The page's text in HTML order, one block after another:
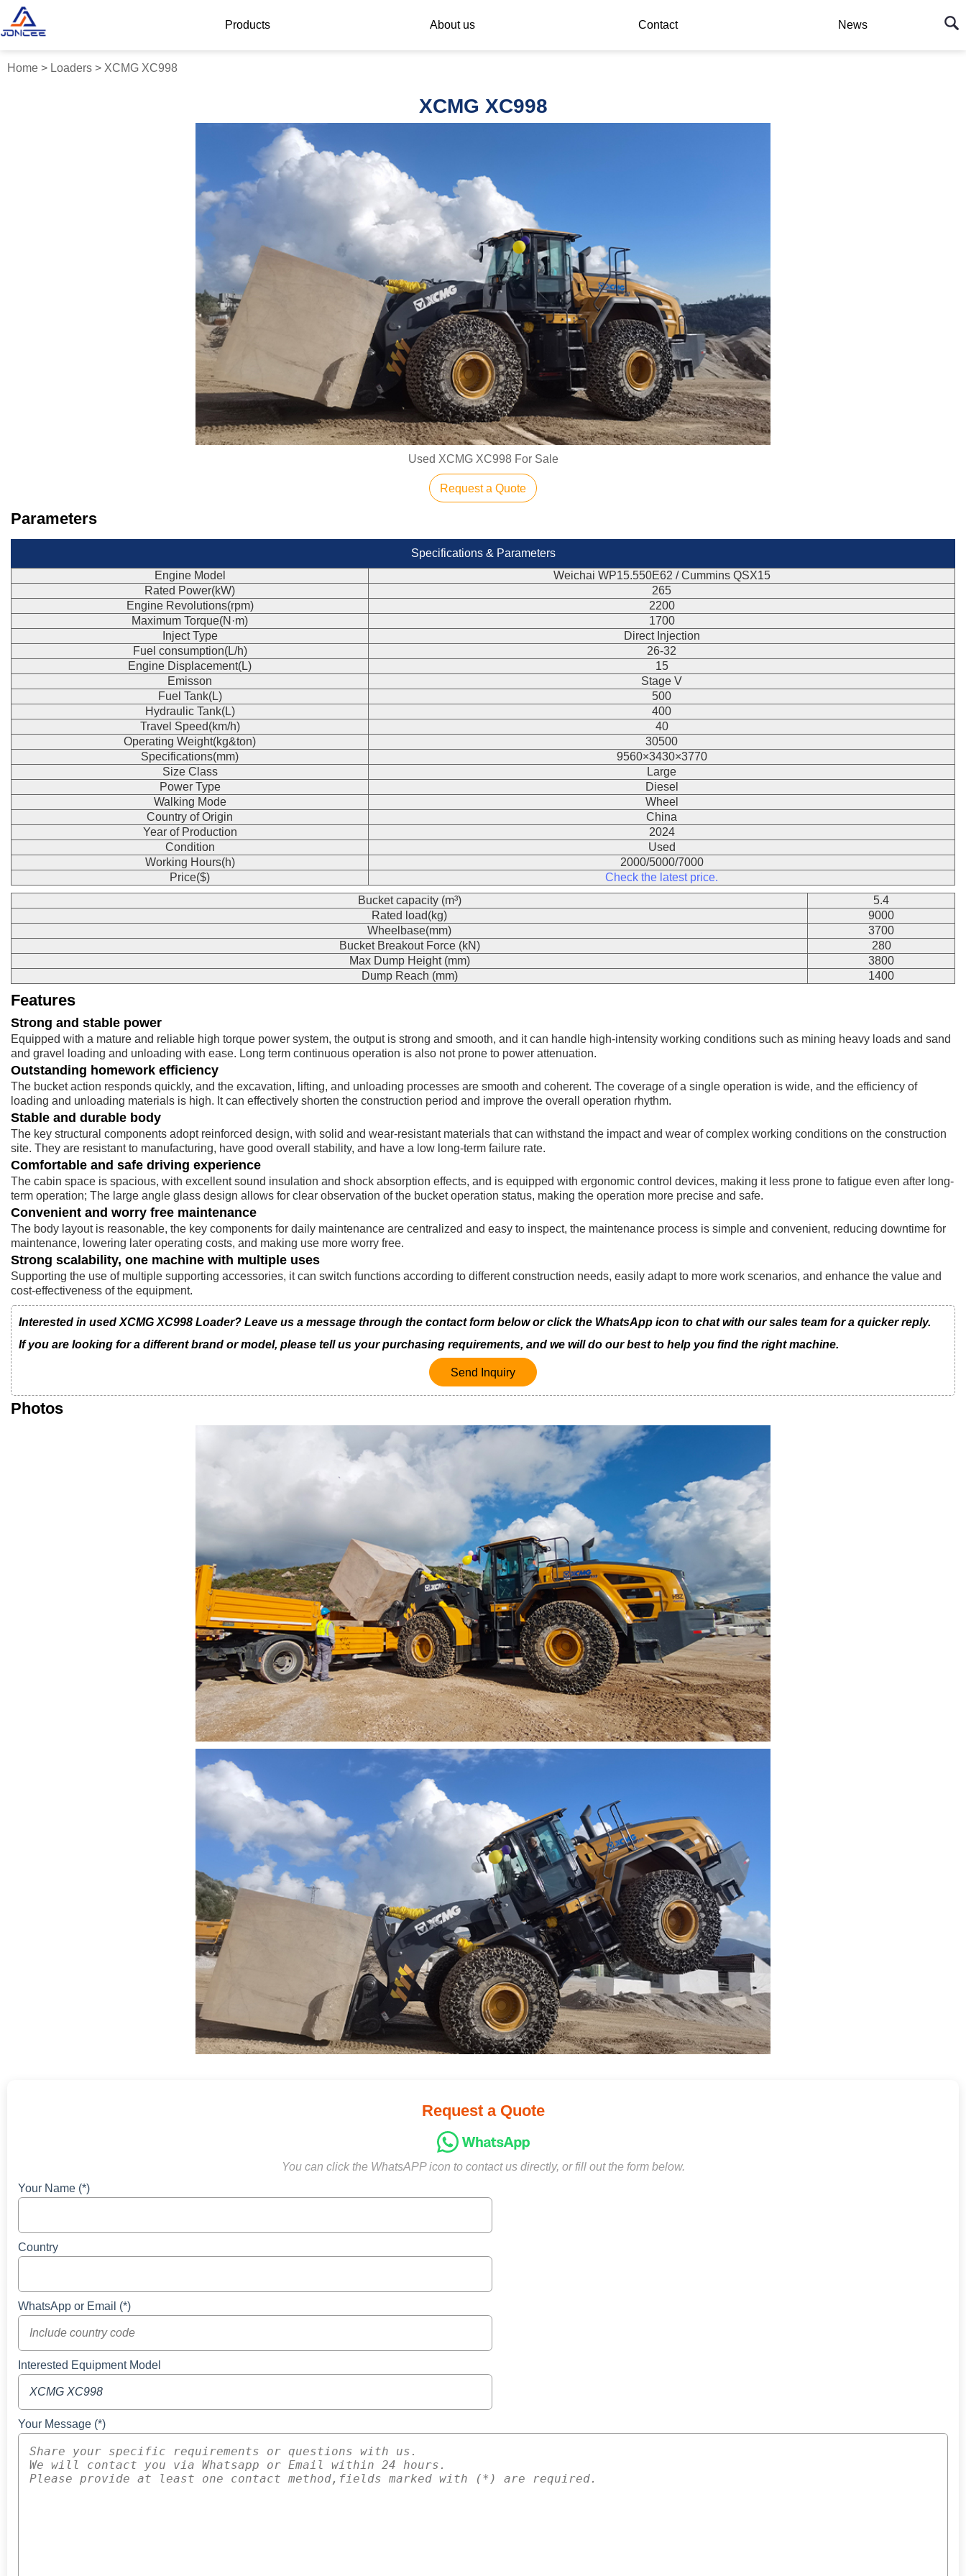
Products About us Contact News
Home > Loaders > XCMG XC998
XCMG XC998
Used XCMG XC998 For Sale
Request a Quote
Parameters
Specifications & Parameters
Engine Model
Weichai WP15.550E62 / Cummins QSX15
Rated Power(kW)
265
Engine Revolutions(rpm)
2200
Maximum Torque(N·m)
1700
Inject Type
Direct Injection
Fuel consumption(L/h)
26-32
Engine Displacement(L)
15
Emisson
Stage V
Fuel Tank(L)
500
Hydraulic Tank(L)
400
Travel Speed(km/h)
40
Operating Weight(kg&ton)
30500
Specifications(mm)
9560×3430×3770
Size Class
Large
Power Type
Diesel
Walking Mode
Wheel
Country of Origin
China
Year of Production
2024
Condition
Used
Working Hours(h)
2000/5000/7000
Price($)
Check the latest price.
Bucket capacity (m³)
5.4
Rated load(kg)
9000
Wheelbase(mm)
3700
Bucket Breakout Force (kN)
280
Max Dump Height (mm)
3800
Dump Reach (mm)
1400
Features
Strong and stable power
Equipped with a mature and reliable high torque power system, the output is strong and smooth, and it can handle high-intensity working conditions such as mining heavy loads and sand
and gravel loading and unloading with ease. Long term continuous operation is also not prone to power attenuation.
Outstanding homework efficiency
The bucket action responds quickly, and the excavation, lifting, and unloading processes are smooth and coherent. The coverage of a single operation is wide, and the efficiency of
loading and unloading materials is high. It can effectively shorten the construction period and improve the overall operation rhythm.
Stable and durable body
The key structural components adopt reinforced design, with solid and wear-resistant materials that can withstand the impact and wear of complex working conditions on the construction
site. They are resistant to manufacturing, have good overall stability, and have a low long-term failure rate.
Comfortable and safe driving experience
The cabin space is spacious, with excellent sound insulation and shock absorption effects, and is equipped with ergonomic control devices, making it less prone to fatigue even after long-
term operation; The large angle glass design allows for clear observation of the bucket operation status, making the operation more precise and safe.
Convenient and worry free maintenance
The body layout is reasonable, the key components for daily maintenance are centralized and easy to inspect, the maintenance process is simple and convenient, reducing downtime for
maintenance, lowering later operating costs, and making use more worry free.
Strong scalability, one machine with multiple uses
Supporting the use of multiple supporting accessories, it can switch functions according to different construction needs, easily adapt to more work scenarios, and enhance the value and
cost-effectiveness of the equipment.
Interested in used XCMG XC998 Loader? Leave us a message through the contact form below or click the WhatsApp icon to chat with our sales team for a quicker reply.
If you are looking for a different brand or model, please tell us your purchasing requirements, and we will do our best to help you find the right machine.
Send Inquiry
Photos
Request a Quote
You can click the WhatsAPP icon to contact us directly, or fill out the form below.
Your Name (*)
Country
WhatsApp or Email (*)
Interested Equipment Model
Your Message (*)